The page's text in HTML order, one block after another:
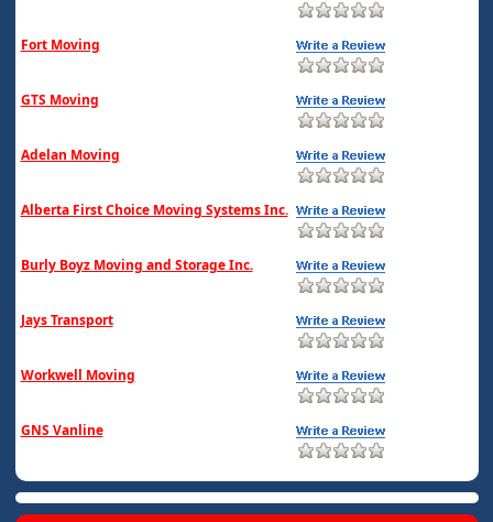
Fort Moving
GTS Moving
Adelan Moving
Alberta First Choice Moving Systems Inc.
Burly Boyz Moving and Storage Inc.
Jays Transport
Workwell Moving
GNS Vanline